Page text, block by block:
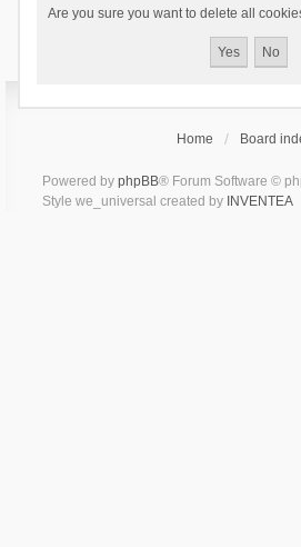
Are you sure you want to delete all
Home Board
Powered by phpBB® Forum Software ©
Style we_universal created by INVENTEA